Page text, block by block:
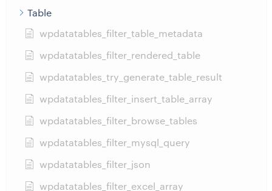
Table
wpdatatables_filter_table_metadata
wpdatatables_filter_rendered_table
wpdatatables_try_generate_table_result
wpdatatables_filter_insert_table_array
wpdatatables_filter_browse_tables
wpdatatables_filter_mysql_query
wpdatatables_filter_json
wpdatatables_filter_excel_array